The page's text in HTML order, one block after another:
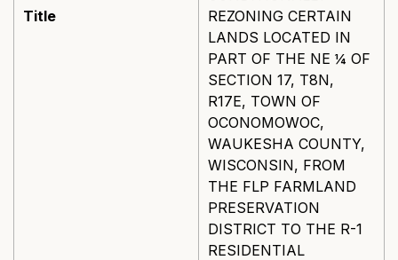
Title
REZONING CERTAIN
LANDS LOCATED IN
PART OF THE NE ¼ OF
SECTION 17, T8N,
R17E, TOWN OF
OCONOMOWOC,
WAUKESHA COUNTY,
WISCONSIN, FROM
THE FLP FARMLAND
PRESERVATION
DISTRICT TO THE R-1
RESIDENTIAL